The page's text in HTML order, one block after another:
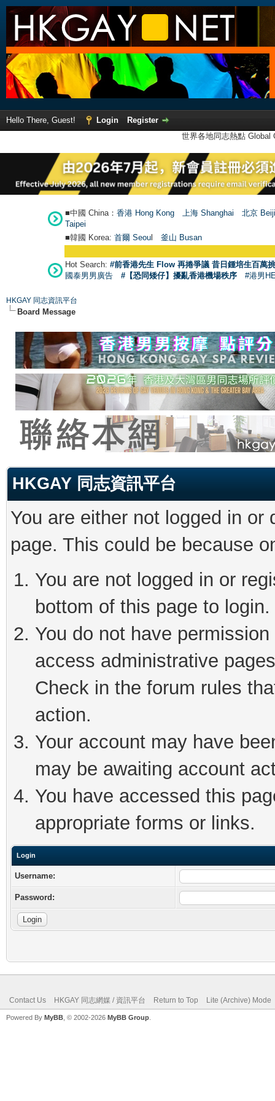
Hello There, Guest! Login
Register
世界各地同志熱點
■中國 China： 香港 Hong Kong 上海 Shanghai
北京
Taipei
■韓國 Korea: 首爾 Seoul 釜山 Busan
Hot Search: #前香港先生 Flow 再捲爭議 昔日鍾培生百萬
國泰男男廣告
#【恐同矮仔】擾亂香港機場秩序 #港男
HKGAY 同志資訊平台
Board Message
HKGAY 同志資訊平台
You are either not logged in
page. This could be because
You are not logged in or
bottom of this page to login.
You do not have
access administrative
Check in the forum rules
action.
Your account may have
may be awaiting account
You have accessed this
appropriate forms or links.
Login
Username:
Password:
Contact Us HKGAY 同志網媒 / 資訊平台 Return to Top Lite (Archive) Mode
Powered By MyBB , © 2002-2026 MyBB Group